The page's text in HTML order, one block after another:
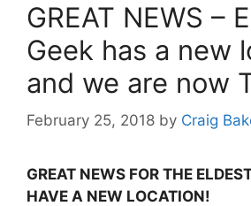
GREAT NEWS –
Geek has a new
and we are now
February 25, 2018 by Craig
GREAT NEWS FOR THE
HAVE A NEW LOCATION!